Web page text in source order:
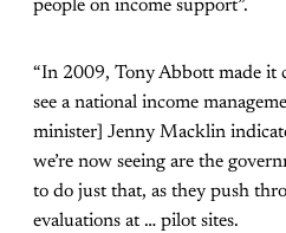
people on income support”.
“In 2009, Tony Abbott made it
see a national income
minister] Jenny Macklin
we’re now seeing are the
to do just that, as they push
evaluations at … pilot sites.